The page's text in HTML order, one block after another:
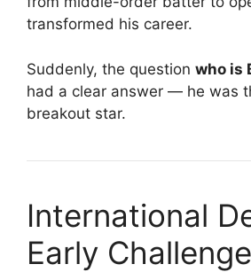
transformed his career.
Suddenly, the question who is
had a clear answer — he was
breakout star.
International
Early